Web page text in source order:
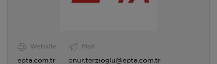
Website
epta.com.tr
Mail
onur.terzioglu@epta.com.tr